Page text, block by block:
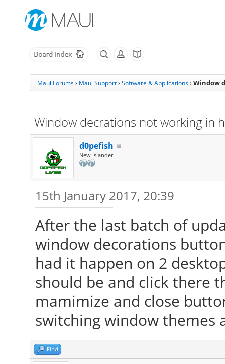
Maui Forums› Maui Support› Software & Applications › Window
Window decrations not working in
d0pefish
New Islander
15th January 2017, 20:39
After the last batch of
window decorations
had it happen on 2
should be and click there
mamimize and close
switching window themes
Find